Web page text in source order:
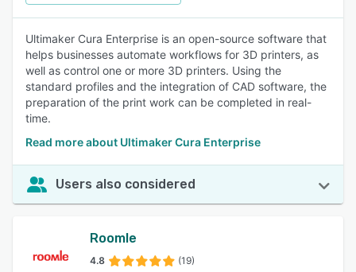
Ultimaker Cura Enterprise is an open-source software that
helps businesses automate workflows for 3D printers, as
well as control one or more 3D printers. Using the
standard profiles and the integration of CAD software, the
preparation of the print work can be completed in real-
time.
Read more about Ultimaker Cura Enterprise
Users also considered
Roomle
4.8 (19)